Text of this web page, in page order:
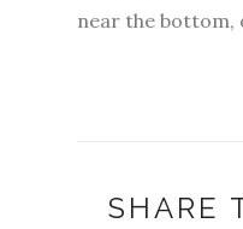
near the bottom,
SHARE